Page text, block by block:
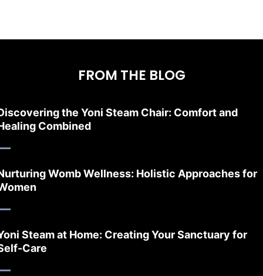
FROM THE BLOG
the Yoni Steam Chair: Comfort and
Combined
Womb Wellness: Holistic Approaches for
Steam at Home: Creating Your Sanctuary for
Care